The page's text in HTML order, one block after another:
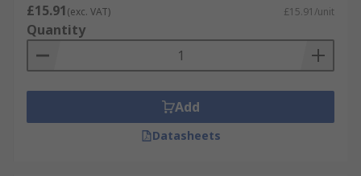
£15.91(exc. VAT) £15.91/unit
Quantity
Add
Datasheets